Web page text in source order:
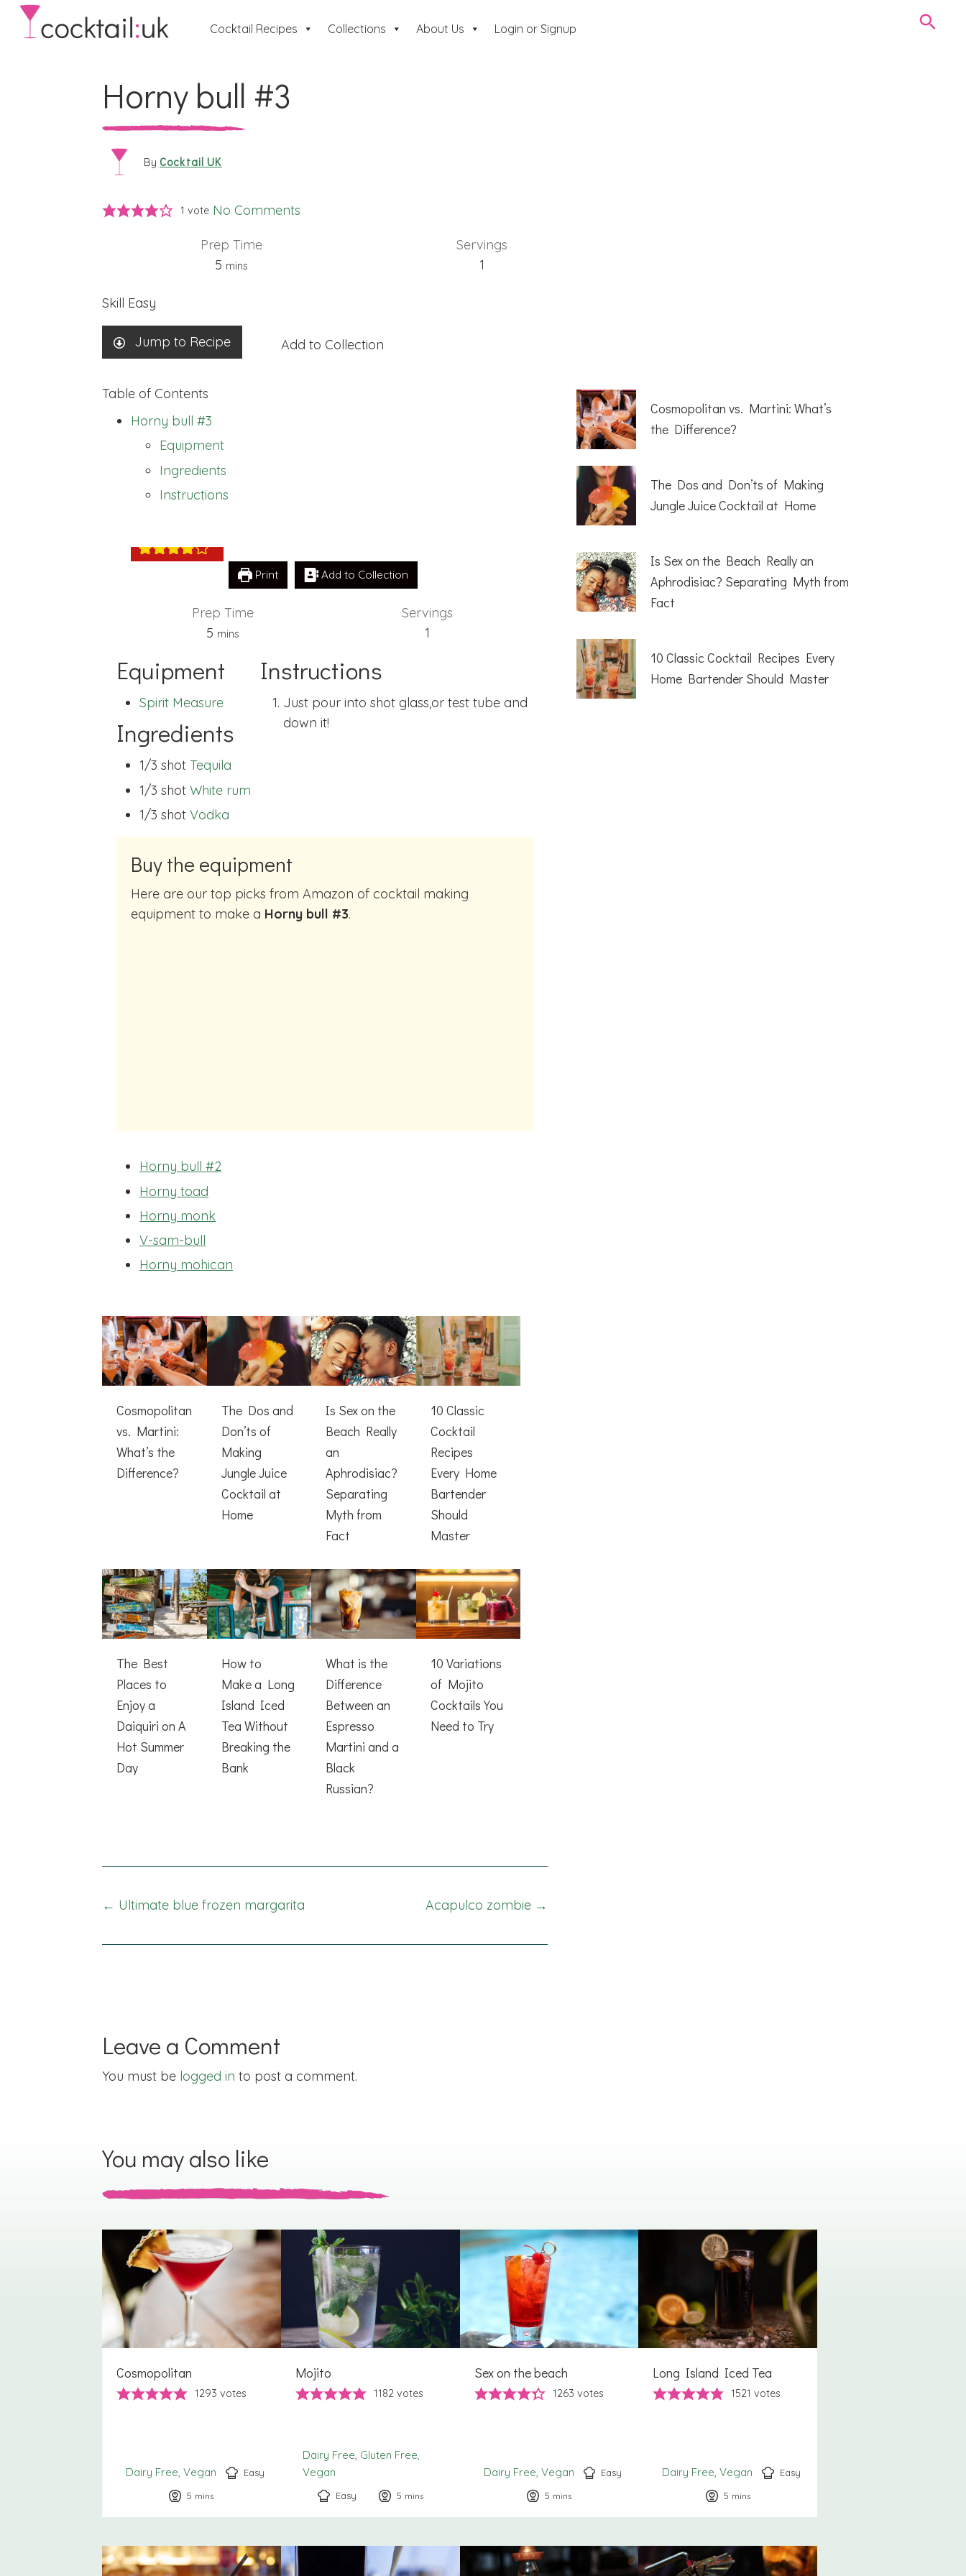
Cocktail Recipes Collections About Us Login or Signup
Horny bull #3
By Cocktail UK
1 vote No Comments
Prep Time
5minutes
mins
Servings
1
Skill Easy
Jump to Recipe Add to Collection
Table of Contents
Horny bull #3
Equipment
Ingredients
Instructions
Horny bull #3
Print Add to Collection
Prep Time
5minutes
mins
Servings
1
Equipment
Spirit Measure
Ingredients
1/3 shot Tequila
1/3 shot White rum
1/3 shot Vodka
Instructions
Just pour into shot glass,or test tube and
down it!
Buy the equipment
Here are our top picks from Amazon of cocktail making
equipment to make a Horny bull #3.
Horny bull #2
Horny toad
Horny monk
V-sam-bull
Horny mohican
Cosmopolitan
vs. Martini:
What’s the
Difference?
The Dos and
Don’ts of
Making
Jungle Juice
Cocktail at
Home
Is Sex on the
Beach Really
an
Aphrodisiac?
Separating
Myth from
Fact
10 Classic
Cocktail
Recipes
Every Home
Bartender
Should
Master
The Best
Places to
Enjoy a
Daiquiri on A
Hot Summer
Day
How to
Make a Long
Island Iced
Tea Without
Breaking the
Bank
What is the
Difference
Between an
Espresso
Martini and a
Black
Russian?
10 Variations
of Mojito
Cocktails You
Need to Try
Posts
navigation
← Ultimate blue frozen margarita Acapulco zombie →
Leave a Comment
You must be logged in to post a comment.
Cosmopolitan vs. Martini: What’s
the Difference?
The Dos and Don’ts of Making
Jungle Juice Cocktail at Home
Is Sex on the Beach Really an
Aphrodisiac? Separating Myth from
Fact
10 Classic Cocktail Recipes Every
Home Bartender Should Master
You may also like
Cosmopolitan
1293 votes
Dairy Free Vegan
Easy
5 minutes
mins
Mojito
1182votes
Dairy Free Gluten Free
Vegan
Easy 5 minutes
mins
Sex on the beach
1263 votes
Dairy Free Vegan
Easy
5 minutes
mins
Long Island Iced Tea
1521 votes
Dairy Free Vegan
Easy
5 minutes
mins